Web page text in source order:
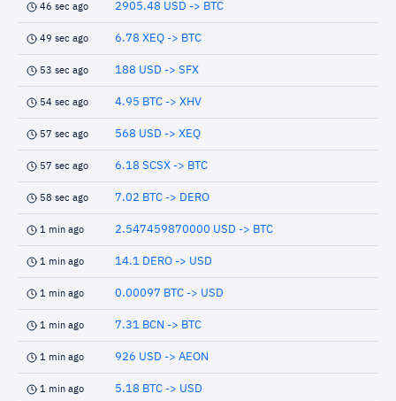
46 sec ago 2905.48 USD -> BTC
49 sec ago 6.78 XEQ -> BTC
53 sec ago 188 USD -> SFX
54 sec ago 4.95 BTC -> XHV
57 sec ago 568 USD -> XEQ
57 sec ago 6.18 SCSX -> BTC
58 sec ago 7.02 BTC -> DERO
1 min ago 2.547459870000 USD -> BTC
1 min ago 14.1 DERO -> USD
1 min ago 0.00097 BTC -> USD
1 min ago 7.31 BCN -> BTC
1 min ago 926 USD -> AEON
1 min ago 5.18 BTC -> USD